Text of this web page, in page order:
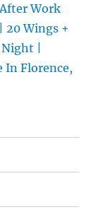
Work
20 Wings +
|
In Florence,